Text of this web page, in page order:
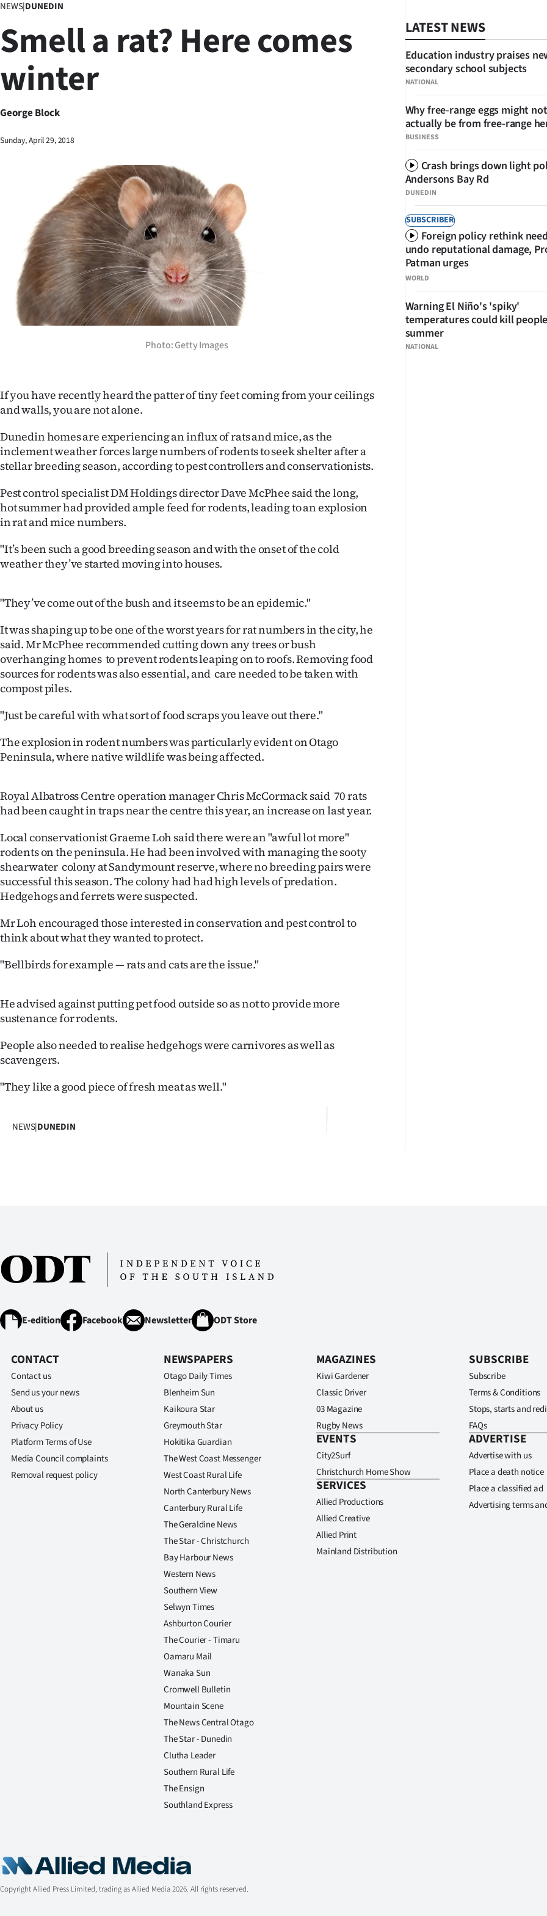
Lifestyle
Sport
National
World
Opinion
100
Years
Ago
SEND
US
NEWS
PHOTOS
IN
CREATE
ACCOUNT
SUBSCRIBE
My
Account
E-
Contact
us
Advertising
Allied
NEWS|DUNEDIN
Smell a rat? Here comes
winter
George Block
Sunday, April 29, 2018
Photo: Getty Images
If you have recently heard the patter of tiny feet coming from your ceilings
and walls, you are not alone.
Dunedin homes are experiencing an influx of rats and mice, as the
inclement weather forces large numbers of rodents to seek shelter after a
stellar breeding season, according to pest controllers and conservationists.
Pest control specialist DM Holdings director Dave McPhee said the long,
hot summer had provided ample feed for rodents, leading to an explosion
in rat and mice numbers.
"It’s been such a good breeding season and with the onset of the cold
weather they’ve started moving into houses.
"They’ve come out of the bush and it seems to be an epidemic."
It was shaping up to be one of the worst years for rat numbers in the city, he
said. Mr McPhee recommended cutting down any trees or bush
overhanging homes to prevent rodents leaping on to roofs. Removing food
sources for rodents was also essential, and care needed to be taken with
compost piles.
"Just be careful with what sort of food scraps you leave out there."
The explosion in rodent numbers was particularly evident on Otago
Peninsula, where native wildlife was being affected.
Royal Albatross Centre operation manager Chris McCormack said 70 rats
had been caught in traps near the centre this year, an increase on last year.
Local conservationist Graeme Loh said there were an "awful lot more"
rodents on the peninsula. He had been involved with managing the sooty
shearwater colony at Sandymount reserve, where no breeding pairs were
successful this season. The colony had had high levels of predation.
Hedgehogs and ferrets were suspected.
Mr Loh encouraged those interested in conservation and pest control to
think about what they wanted to protect.
"Bellbirds for example — rats and cats are the issue."
He advised against putting pet food outside so as not to provide more
sustenance for rodents.
People also needed to realise hedgehogs were carnivores as well as
scavengers.
"They like a good piece of fresh meat as well."
NEWS|DUNEDIN
LATEST NEWS
NATIONAL
Education industry praises
secondary school subjects
BUSINESS
Why free-range eggs might not
actually be from free-range
DUNEDIN
Crash brings down light
Andersons Bay Rd
SUBSCRIBER
WORLD
Foreign policy rethink
undo reputational damage,
Patman urges
NATIONAL
Warning El Niño's 'spiky'
temperatures could kill
summer
E-edition Facebook Newsletter ODT Store
CONTACT
Contact us
Send us your news
About us
Privacy Policy
Platform Terms of Use
Media Council complaints
Removal request policy
NEWSPAPERS
Otago Daily Times
Blenheim Sun
Kaikoura Star
Greymouth Star
Hokitika Guardian
The West Coast Messenger
West Coast Rural Life
North Canterbury News
Canterbury Rural Life
The Geraldine News
The Star - Christchurch
Bay Harbour News
Western News
Southern View
Selwyn Times
Ashburton Courier
The Courier - Timaru
Oamaru Mail
Wanaka Sun
Cromwell Bulletin
Mountain Scene
The News Central Otago
The Star - Dunedin
Clutha Leader
Southern Rural Life
The Ensign
Southland Express
MAGAZINES
Kiwi Gardener
Classic Driver
03 Magazine
Rugby News
EVENTS
City2Surf
Christchurch Home Show
SERVICES
Allied Productions
Allied Creative
Allied Print
Mainland Distribution
SUBSCRIBE
Subscribe
Terms & Conditions
Stops, starts and
FAQs
ADVERTISE
Advertise with us
Place a death notice
Place a classified ad
Advertising terms
Copyright Allied Press Limited, trading as Allied Media 2026. All rights reserved.